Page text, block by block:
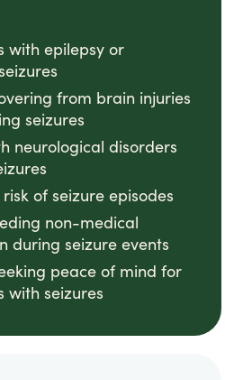
with epilepsy or
from brain injuries
seizures
neurological disorders
of seizure episodes
non-medical
during seizure events
peace of mind for
with seizures